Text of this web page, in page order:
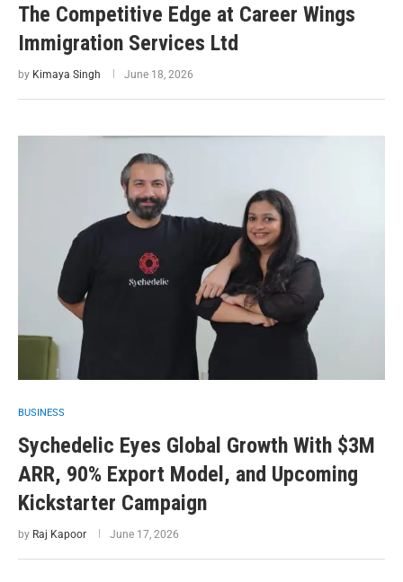
The Competitive Edge at Career Wings
Immigration Services Ltd
by Kimaya Singh June 18, 2026
BUSINESS
Sychedelic Eyes Global Growth With $3M
ARR, 90% Export Model, and Upcoming
Kickstarter Campaign
by Raj Kapoor June 17, 2026